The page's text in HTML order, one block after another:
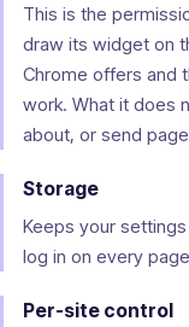
This is the
draw its widget on
Chrome offers and
work. What it does
about, or send
Storage
Keeps your
log in on every
Per-site control